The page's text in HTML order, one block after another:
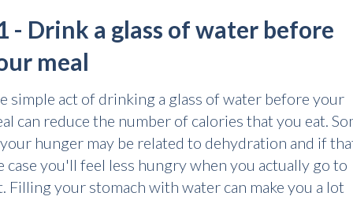
- Drink a glass of water before
meal
simple act of drinking a glass of water before your
can reduce the number of calories that you eat.
hunger may be related to dehydration and if
case you'll feel less hungry when you actually go to
Filling your stomach with water can make you a lot